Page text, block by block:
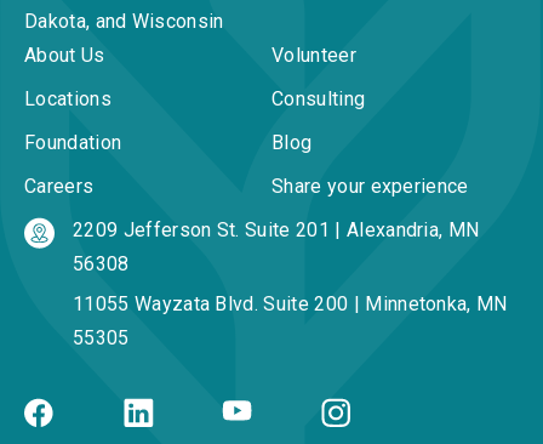
Dakota, and Wisconsin
About Us
Locations
Foundation
Careers
Volunteer
Consulting
Blog
Share your experience
2209 Jefferson St. Suite 201 | Alexandria, MN
56308
11055 Wayzata Blvd. Suite 200 | Minnetonka, MN
55305